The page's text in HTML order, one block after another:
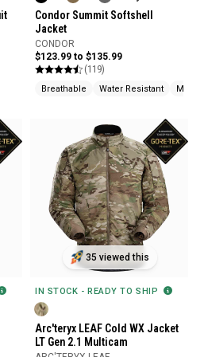
Condor Summit Softshell
Jacket
CONDOR
$123.99 to $135.99
(119)
Breathable Water Resistant
35 viewed this
IN STOCK - READY TO SHIP
Arc'teryx LEAF Cold WX Jacket
LT Gen 2.1 Multicam